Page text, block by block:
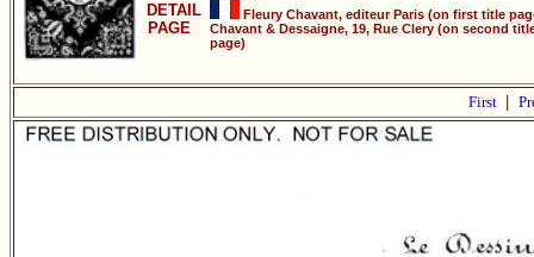
DETAIL
PAGE
Fleury Chavant, editeur Paris (on first title
Chavant & Dessaigne, 19, Rue Clery (on second
page)
First